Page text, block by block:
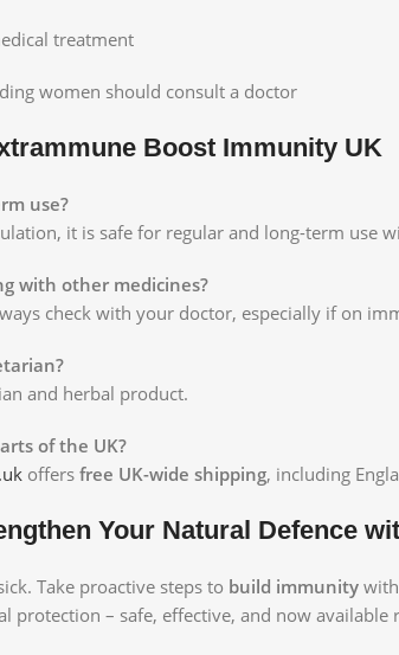
treatment
women should consult a doctor
Boost Immunity UK
use?
it is safe for regular and long-term use
with other medicines?
check with your doctor, especially if on
and herbal product.
of the UK?
offers free UK-wide shipping, including
Your Natural Defence
Take proactive steps to build immunity
protection – safe, effective, and now available